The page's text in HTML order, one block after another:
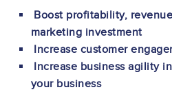
Boost profitability,
marketing investment
Increase customer
Increase business agility
your business